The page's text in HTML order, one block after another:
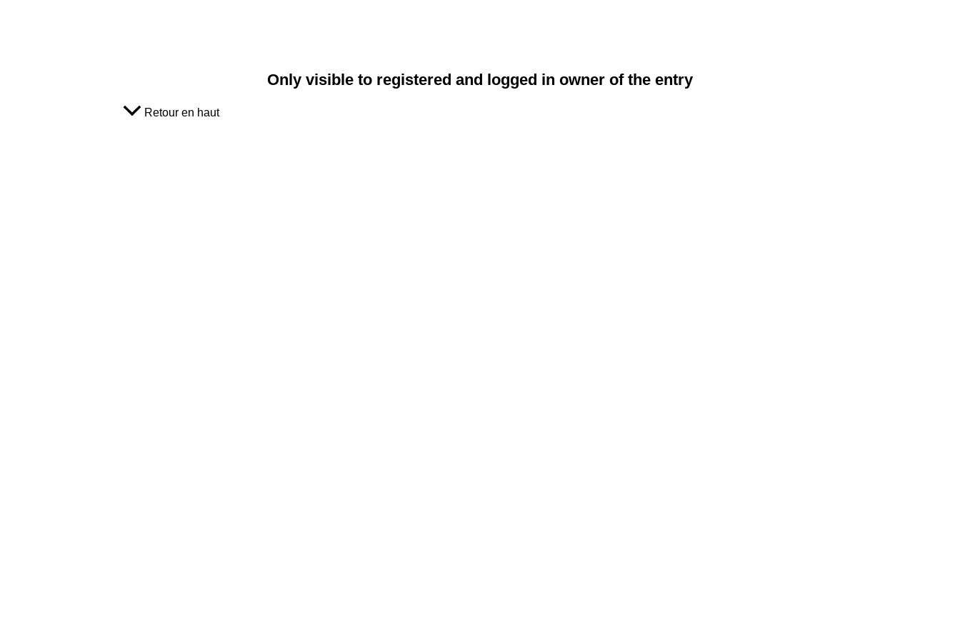
Only visible to registered and logged in owner of the entry
Retour en haut